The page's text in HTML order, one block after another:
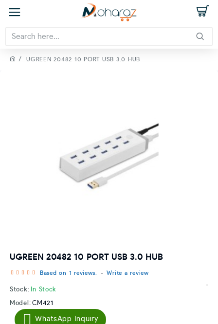
UGREEN 20482 10 PORT USB 3.0 HUB
UGREEN 20482 10 PORT USB 3.0 HUB
Stock: In Stock
Model: CM421
Based on 1 reviews. - Write a review
WhatsApp Inquiry